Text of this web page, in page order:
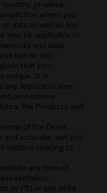
province,
where you
data as well as any
may be applicable to
and data
but do not
that your
unique. It is
any applicable laws,
procedures
the Products and
of the Order
accurate, and you
matters relating to
any form of
by PEI or any of its